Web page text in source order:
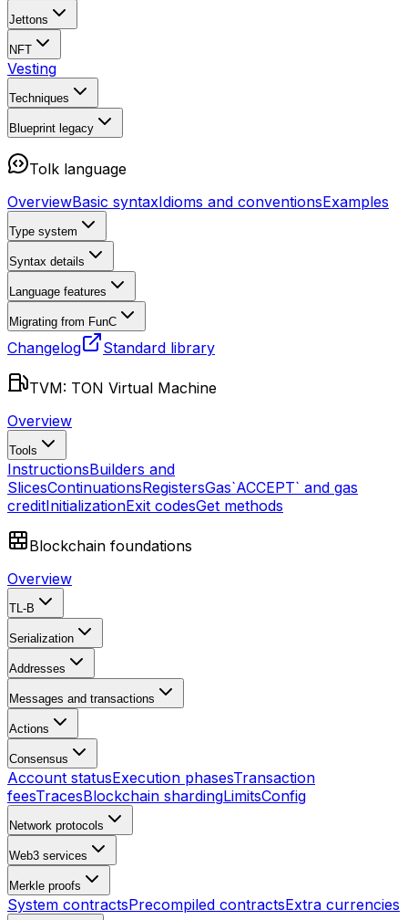
Jettons
NFT
Vesting
Techniques
Blueprint legacy
Tolk language
OverviewBasic syntaxIdioms and conventionsExamples
Type system
Syntax details
Language features
Migrating from FunC
Changelog Standard library
TVM: TON Virtual Machine
Overview
Tools
InstructionsBuilders and
SlicesContinuationsRegistersGas`ACCEPT` and gas
creditInitializationExit codesGet methods
Blockchain foundations
Overview
TL-B
Serialization
Addresses
Messages and transactions
Actions
Consensus
Account statusExecution phasesTransaction
feesTracesBlockchain shardingLimitsConfig
Network protocols
Web3 services
Merkle proofs
System contractsPrecompiled contractsExtra currencies